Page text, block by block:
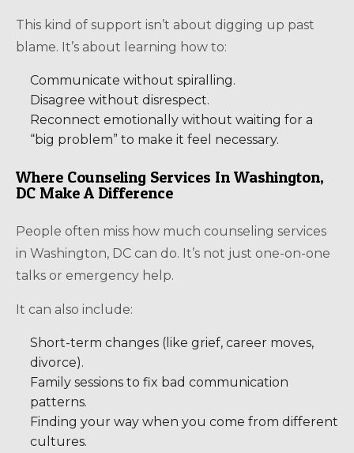
This kind of support isn’t about digging up past
blame. It’s about learning how to:
Communicate without spiralling.
Disagree without disrespect.
Reconnect emotionally without waiting for a
“big problem” to make it feel necessary.
Where Counseling Services In Washington,
DC Make A Difference
People often miss how much counseling services
in Washington, DC can do. It’s not just one-on-one
talks or emergency help.
It can also include:
Short-term changes (like grief, career moves,
divorce).
Family sessions to fix bad communication
patterns.
Finding your way when you come from different
cultures.